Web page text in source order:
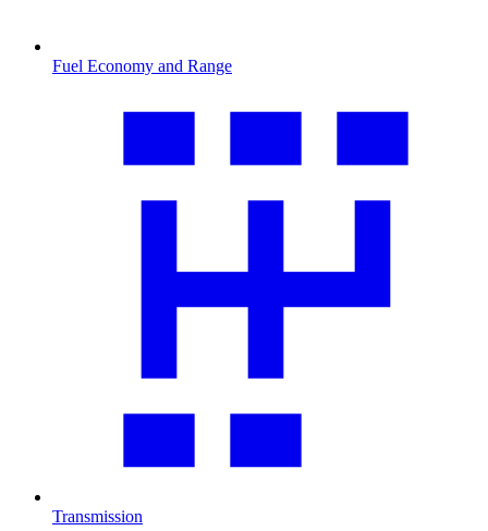
Fuel Economy and Range
Transmission